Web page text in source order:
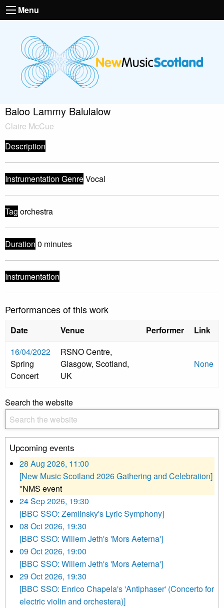
Menu
Baloo Lammy Balulalow
Claire McCue
Description
Instrumentation GenreVocal
Tag orchestra
Duration 0 minutes
Instrumentation
Performances of this work
Date Venue Performer
Link
16/04/2022
Spring
Concert
RSNO Centre,
Glasgow, Scotland,
UK
None
Search the website
Upcoming events
28 Aug 2026, 11:00
[New Music Scotland 2026 Gathering and Celebration]
*NMS event
24 Sep 2026, 19:30
[BBC SSO: Zemlinsky's Lyric Symphony]
08 Oct 2026, 19:30
[BBC SSO: Willem Jeth's 'Mors Aeterna']
09 Oct 2026, 19:00
[BBC SSO: Willem Jeth's 'Mors Aeterna']
29 Oct 2026, 19:30
[BBC SSO: Enrico Chapela's 'Antiphaser' (Concerto for
electric violin and orchestera)]